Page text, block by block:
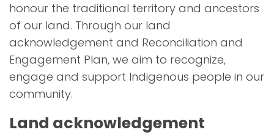
honour the traditional territory and ancestors
of our land. Through our land
acknowledgement and Reconciliation and
Engagement Plan, we aim to recognize,
engage and support Indigenous people in our
community.
Land acknowledgement